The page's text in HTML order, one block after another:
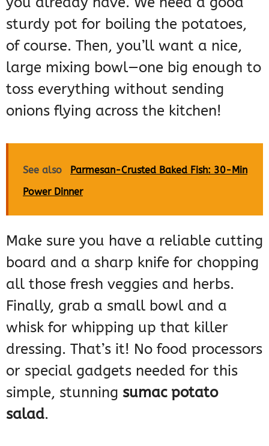
sturdy pot for boiling the potatoes,
of course. Then, you’ll want a nice,
large mixing bowl—one big enough to
toss everything without sending
onions flying across the kitchen!
See also
Parmesan-Crusted Baked Fish: 30-Min
Power Dinner
Make sure you have a reliable cutting
board and a sharp knife for chopping
all those fresh veggies and herbs.
Finally, grab a small bowl and a
whisk for whipping up that killer
dressing. That’s it! No food processors
or special gadgets needed for this
simple, stunning sumac potato
salad.